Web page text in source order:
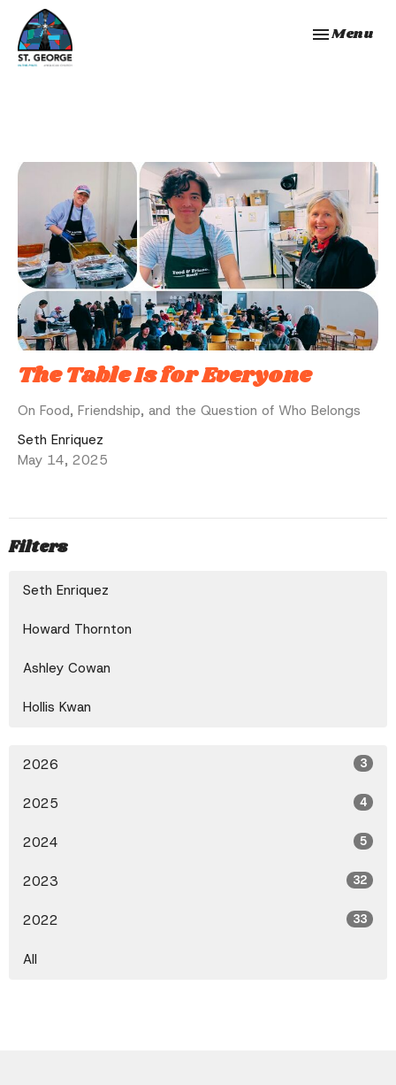
Toggle
Menu
The Table Is for Everyone
On Food, Friendship, and the Question of Who Belongs
Seth Enriquez
May 14, 2025
Filters
Seth Enriquez
Howard Thornton
Ashley Cowan
Hollis Kwan
2026 3
2025 4
2024 5
2023 32
2022 33
All